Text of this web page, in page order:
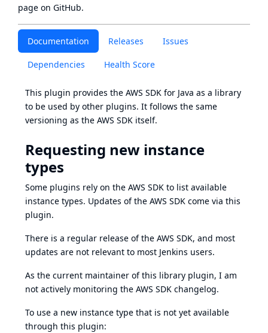
Documentation Releases Issues
Dependencies Health Score
This plugin provides the AWS SDK for Java as a library
to be used by other plugins. It follows the same
versioning as the AWS SDK itself.
Requesting new instance
types
Some plugins rely on the AWS SDK to list available
instance types. Updates of the AWS SDK come via this
plugin.
There is a regular release of the AWS SDK, and most
updates are not relevant to most Jenkins users.
As the current maintainer of this library plugin, I am
not actively monitoring the AWS SDK changelog.
To use a new instance type that is not yet available
through this plugin:
page on GitHub.